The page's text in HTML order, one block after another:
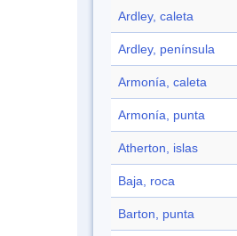
Ardley, caleta
Ardley, península
Armonía, caleta
Armonía, punta
Atherton, islas
Baja, roca
Barton, punta